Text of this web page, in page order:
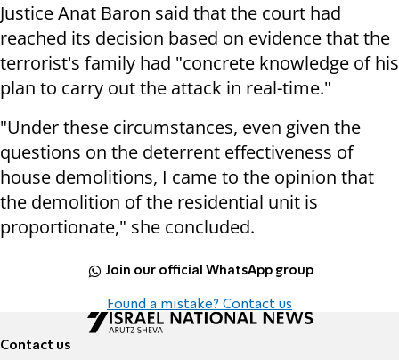
Justice Anat Baron said that the court had
reached its decision based on evidence that the
terrorist's family had "concrete knowledge of his
plan to carry out the attack in real-time."
"Under these circumstances, even given the
questions on the deterrent effectiveness of
house demolitions, I came to the opinion that
the demolition of the residential unit is
proportionate," she concluded.
Join our official WhatsApp group
Found a mistake? Contact us
Contact us